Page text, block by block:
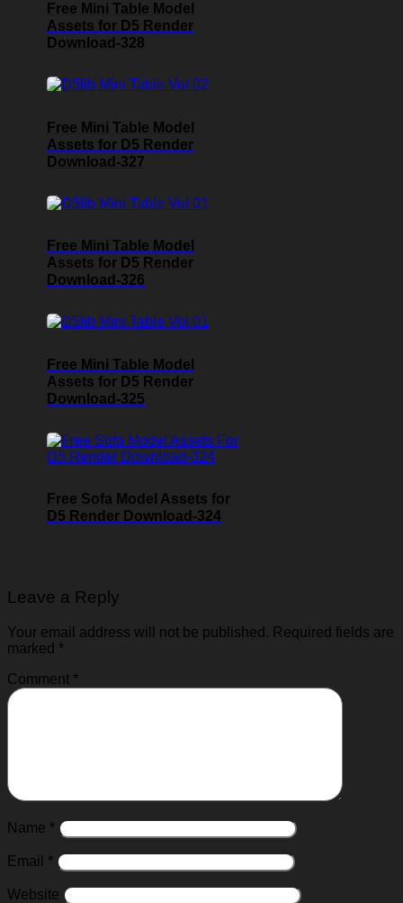
Free Mini Table Model
Assets for D5 Render
Download-328
Free Mini Table Model
Assets for D5 Render
Download-327
Free Mini Table Model
Assets for D5 Render
Download-326
Free Mini Table Model
Assets for D5 Render
Download-325
Free Sofa Model Assets for
D5 Render Download-324
Leave a Reply
Your email address will not be published. Required fields are
marked *
Comment *
Name *
Email *
Website